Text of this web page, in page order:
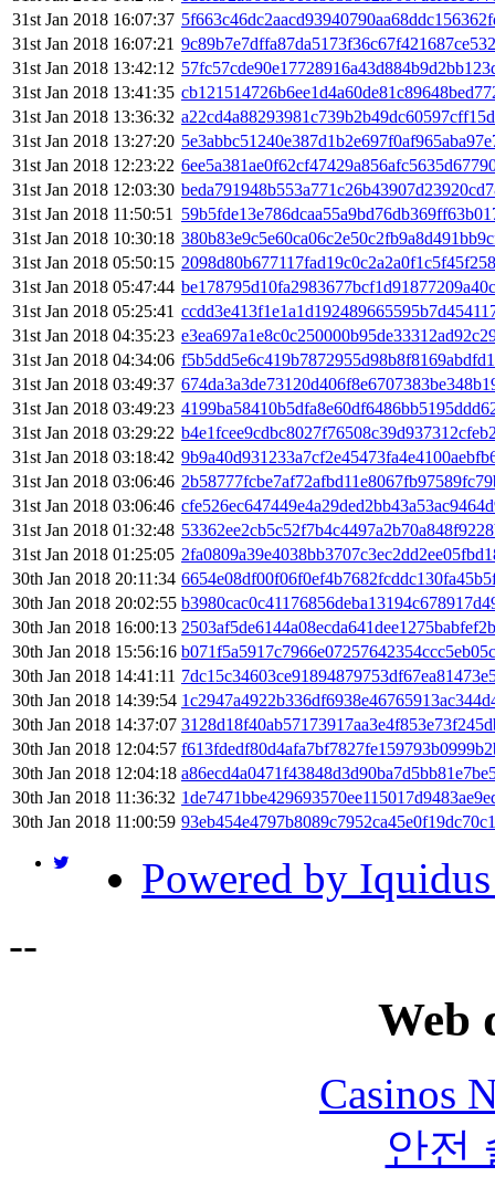
31st Jan 2018 16:07:37
31st Jan 2018 16:07:21
31st Jan 2018 13:42:12
31st Jan 2018 13:41:35
31st Jan 2018 13:36:32
31st Jan 2018 13:27:20
31st Jan 2018 12:23:22
31st Jan 2018 12:03:30
31st Jan 2018 11:50:51
31st Jan 2018 10:30:18
31st Jan 2018 05:50:15
31st Jan 2018 05:47:44
31st Jan 2018 05:25:41
31st Jan 2018 04:35:23
31st Jan 2018 04:34:06
31st Jan 2018 03:49:37
31st Jan 2018 03:49:23
31st Jan 2018 03:29:22
31st Jan 2018 03:18:42
31st Jan 2018 03:06:46
31st Jan 2018 03:06:46
31st Jan 2018 01:32:48
31st Jan 2018 01:25:05
30th Jan 2018 20:11:34
30th Jan 2018 20:02:55
30th Jan 2018 16:00:13
30th Jan 2018 15:56:16
30th Jan 2018 14:41:11
30th Jan 2018 14:39:54
30th Jan 2018 14:37:07
30th Jan 2018 12:04:57
30th Jan 2018 12:04:18
30th Jan 2018 11:36:32
30th Jan 2018 11:00:59
Powered by
--
Web
Casinos
안전